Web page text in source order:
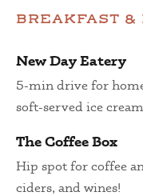
BREAKFAST &
New Day Eatery
5-min drive for
soft-served ice
The Coffee Box
Hip spot for coffee
ciders, and wines!